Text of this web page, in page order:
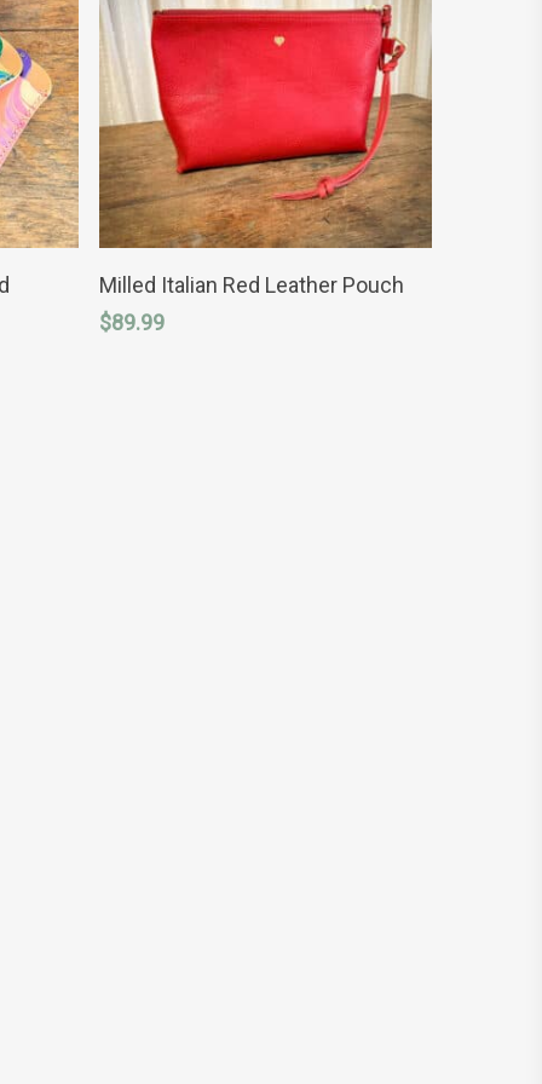
ADD TO CART
Milled Italian Red Leather Pouch
$89.99